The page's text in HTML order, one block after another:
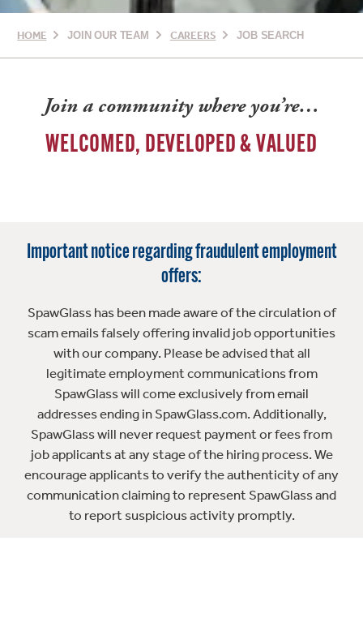
HOME JOIN OUR TEAM CAREERS JOB SEARCH
Join a community where you’re…
WELCOMED, DEVELOPED & VALUED
Important notice regarding fraudulent employment
offers:
SpawGlass has been made aware of the circulation of
scam emails falsely offering invalid job opportunities
with our company. Please be advised that all
legitimate employment communications from
SpawGlass will come exclusively from email
addresses ending in SpawGlass.com. Additionally,
SpawGlass will never request payment or fees from
job applicants at any stage of the hiring process. We
encourage applicants to verify the authenticity of any
communication claiming to represent SpawGlass and
to report suspicious activity promptly.